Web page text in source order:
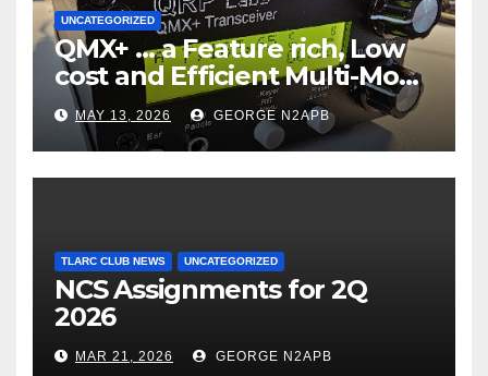
UNCATEGORIZED
QMX+ … a Feature rich, Low
cost and Efficient Multi-Mode
Transceiver using Polar
Modulation
MAY 13, 2026 GEORGE N2APB
TLARC CLUB NEWS UNCATEGORIZED
NCS Assignments for 2Q
2026
MAR 21, 2026 GEORGE N2APB